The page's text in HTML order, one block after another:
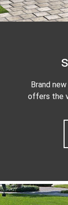
Brand
offers the